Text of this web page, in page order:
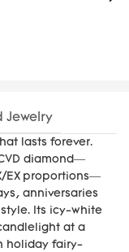
Jewelry
lasts forever.
diamond—
EX proportions—
anniversaries
Its icy-white
at a
holiday fairy-